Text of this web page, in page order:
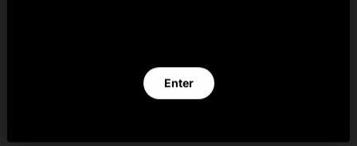
We do not store credit card details nor have
access to your credit card information.
Enter